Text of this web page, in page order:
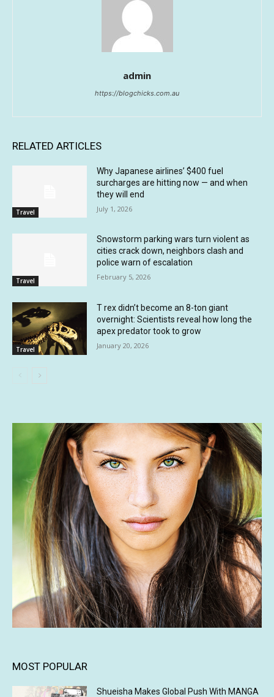
admin
https://blogchicks.com.au
RELATED ARTICLES
Travel
Why Japanese airlines’ $400 fuel
surcharges are hitting now — and when
they will end
July 1, 2026
Travel
Snowstorm parking wars turn violent as
cities crack down, neighbors clash and
police warn of escalation
February 5, 2026
Travel
T rex didn’t become an 8-ton giant
overnight: Scientists reveal how long the
apex predator took to grow
January 20, 2026
MOST POPULAR
Shueisha Makes Global Push With MANGA